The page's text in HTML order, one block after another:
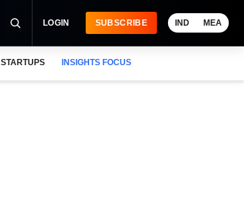
LOGIN SUBSCRIBE IND MEA
STARTUPS INSIGHTS FOCUS